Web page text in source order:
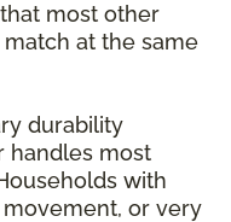
most other
at the same
durability
handles most
with
or very